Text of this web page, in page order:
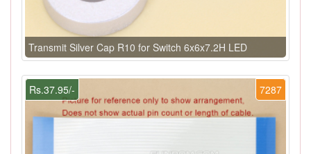
Transmit Silver Cap R10 for Switch 6x6x7.2H LED
7287
Rs.37.95/-